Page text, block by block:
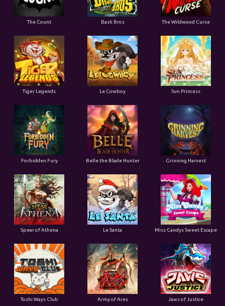
The Count Bash Bros The Wildwood Curse
Tiger Legends Le Cowboy Sun Princess
Forbidden Fury Belle the Blade Hunter Grinning Harvest
Spear of Athena Le Santa Miss Candys Sweet Escape
Toshi Ways Club Army of Ares Jaws of Justice